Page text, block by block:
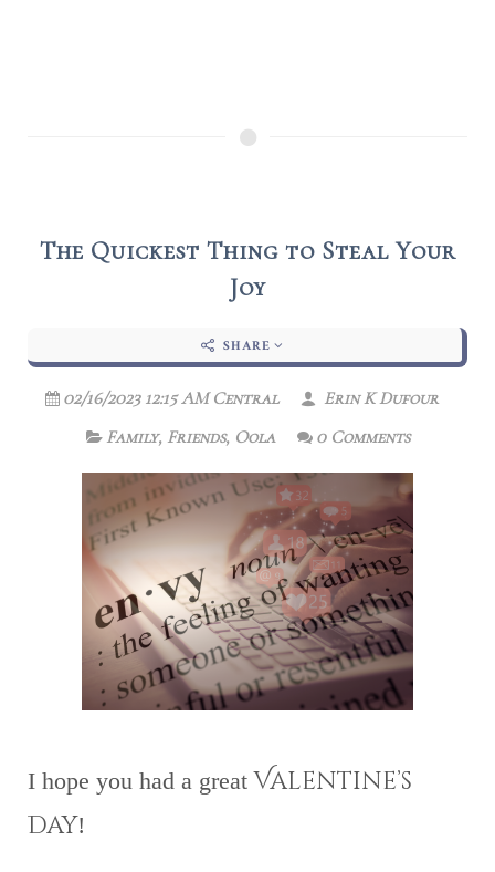
The Quickest Thing to Steal Your
Joy
SHARE
02/16/2023 12:15 AM Central
Erin K Dufour
Family, Friends, Oola 0 Comments
I hope you had a great Valentine’s
Day!